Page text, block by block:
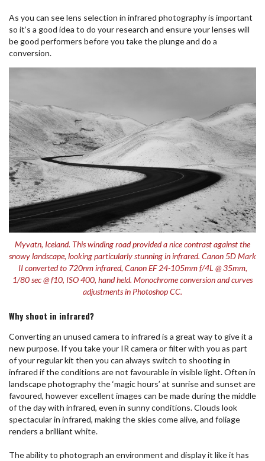
As you can see lens selection in infrared photography is important
so it’s a good idea to do your research and ensure your lenses will
be good performers before you take the plunge and do a
conversion.
Myvatn, Iceland. This winding road provided a nice contrast against the
snowy landscape, looking particularly stunning in infrared. Canon 5D Mark
II converted to 720nm infrared, Canon EF 24-105mm f/4L @ 35mm,
1/80 sec @ f10, ISO 400, hand held. Monochrome conversion and curves
adjustments in Photoshop CC.
Why shoot in infrared?
Converting an unused camera to infrared is a great way to give it a
new purpose. If you take your IR camera or filter with you as part
of your regular kit then you can always switch to shooting in
infrared if the conditions are not favourable in visible light. Often in
landscape photography the ‘magic hours’ at sunrise and sunset are
favoured, however excellent images can be made during the middle
of the day with infrared, even in sunny conditions. Clouds look
spectacular in infrared, making the skies come alive, and foliage
renders a brilliant white.
The ability to photograph an environment and display it like it has